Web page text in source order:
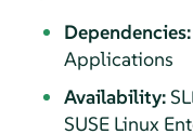
Dependencies:
Applications
Availability:
SUSE Linux